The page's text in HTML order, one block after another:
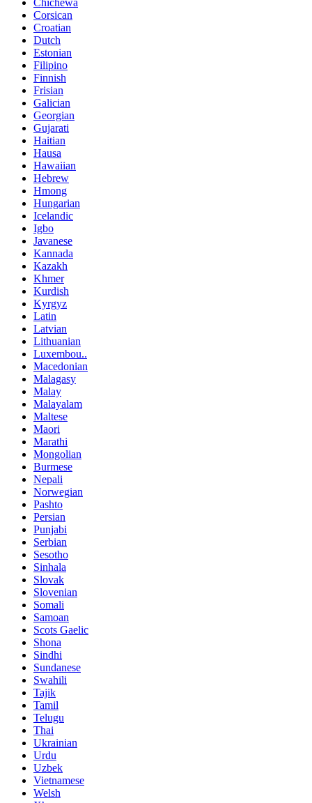
Chichewa
Corsican
Croatian
Dutch
Estonian
Filipino
Finnish
Frisian
Galician
Georgian
Gujarati
Haitian
Hausa
Hawaiian
Hebrew
Hmong
Hungarian
Icelandic
Igbo
Javanese
Kannada
Kazakh
Khmer
Kurdish
Kyrgyz
Latin
Latvian
Lithuanian
Luxembou..
Macedonian
Malagasy
Malay
Malayalam
Maltese
Maori
Marathi
Mongolian
Burmese
Nepali
Norwegian
Pashto
Persian
Punjabi
Serbian
Sesotho
Sinhala
Slovak
Slovenian
Somali
Samoan
Scots Gaelic
Shona
Sindhi
Sundanese
Swahili
Tajik
Tamil
Telugu
Thai
Ukrainian
Urdu
Uzbek
Vietnamese
Welsh